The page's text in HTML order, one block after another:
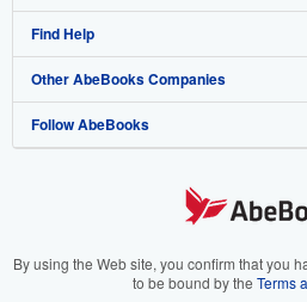
My Account
My Orders
View Basket
Join Our Affiliate Program
Book Buyback
Refer a seller
About AbeBooks
Media
Careers
Your Ads Privacy Choices
Find Help
Help
Customer Support
Other AbeBooks Companies
AbeBooks.co.uk
AbeBooks.it
Follow AbeBooks
By using the Web site, you confirm that you
to be bound by the Terms